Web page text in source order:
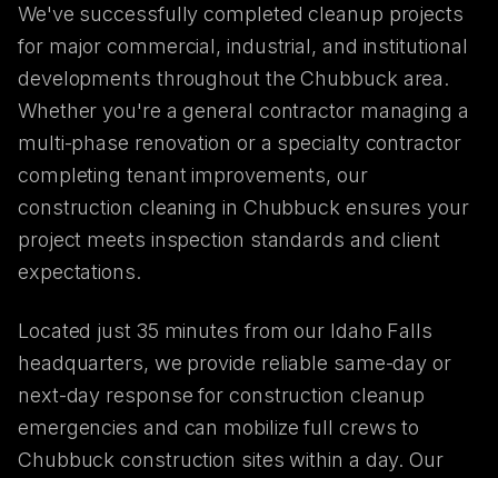
We've successfully completed cleanup projects
for major commercial, industrial, and institutional
developments throughout the Chubbuck area.
Whether you're a general contractor managing a
multi-phase renovation or a specialty contractor
completing tenant improvements, our
construction cleaning in Chubbuck ensures your
project meets inspection standards and client
expectations.
Located just 35 minutes from our Idaho Falls
headquarters, we provide reliable same-day or
next-day response for construction cleanup
emergencies and can mobilize full crews to
Chubbuck construction sites within a day. Our